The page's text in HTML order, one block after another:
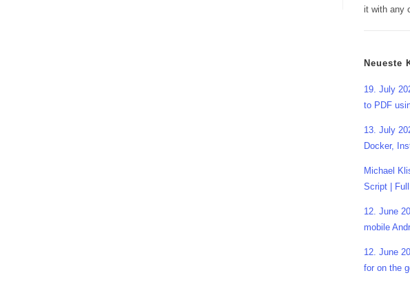
it with any
Neueste
19. July
to PDF
13. July
Docker,
Michael
Script |
12. June
mobile
12. June
for on the